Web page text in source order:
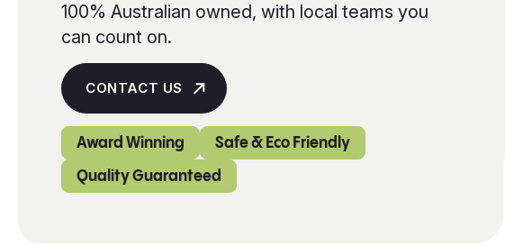
100% Australian owned, with local teams you
can count on.
CONTACT US
Award Winning
Safe & Eco Friendly
Quality Guaranteed